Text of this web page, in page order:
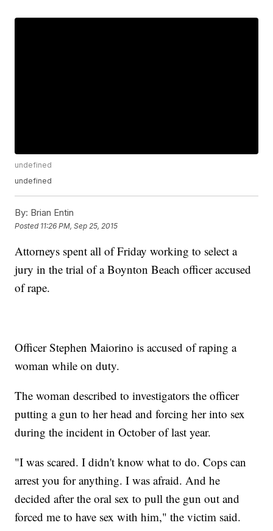
undefined
undefined
By: Brian Entin
Posted 11:26 PM, Sep 25, 2015
Attorneys spent all of Friday working to select a
jury in the trial of a Boynton Beach officer accused
of rape.
Officer Stephen Maiorino is accused of raping a
woman while on duty.
The woman described to investigators the officer
putting a gun to her head and forcing her into sex
during the incident in October of last year.
"I was scared. I didn't know what to do. Cops can
arrest you for anything. I was afraid. And he
decided after the oral sex to pull the gun out and
forced me to have sex with him," the victim said.